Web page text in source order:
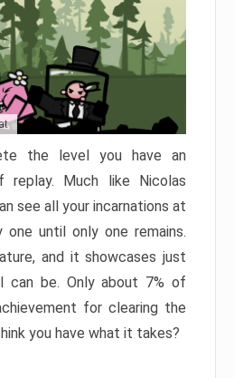
the level you have an
replay. Much like Nicolas
see all your incarnations at
one until only one remains.
and it showcases just
can be. Only about 7% of
for clearing the
you have what it takes?